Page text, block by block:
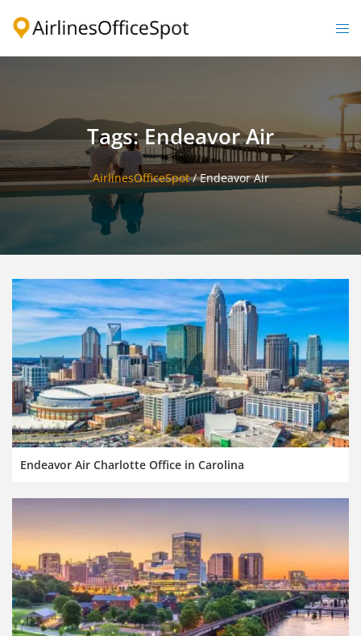
Tags: Endeavor Air
AirlinesOfficeSpot/Endeavor Air
Endeavor Air Charlotte Office in Carolina